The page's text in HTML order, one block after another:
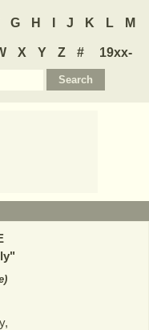
G H J K L M
X Y Z #
19xx-
"
)